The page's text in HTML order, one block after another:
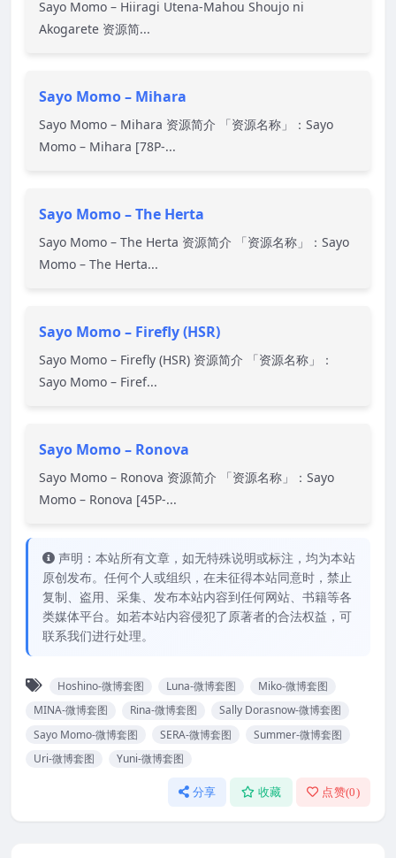
Sayo Momo – Hiiragi Utena-Mahou Shoujo ni
Akogarete 资源简...
Sayo Momo – Mihara
Sayo Momo – Mihara 资源简介 「资源名称」：Sayo
Momo – Mihara [78P-...
Sayo Momo – The Herta
Sayo Momo – The Herta 资源简介 「资源名称」：Sayo
Momo – The Herta...
Sayo Momo – Firefly (HSR)
Sayo Momo – Firefly (HSR) 资源简介 「资源名称」：
Sayo Momo – Firef...
Sayo Momo – Ronova
Sayo Momo – Ronova 资源简介 「资源名称」：Sayo
Momo – Ronova [45P-...
声明：本站所有文章，如无特殊说明或标注，均为本站
原创发布。任何个人或组织，在未征得本站同意时，禁止
复制、盗用、采集、发布本站内容到任何网站、书籍等各
类媒体平台。如若本站内容侵犯了原著者的合法权益，可
联系我们进行处理。
Hoshino-微博套图 Luna-微博套图
Miko-微博套图
MINA-微博套图
Rina-微博套图
Sally Dorasnow-微博套图
Sayo Momo-微博套图
SERA-微博套图
Summer-微博套图
Uri-微博套图
Yuni-微博套图
分享 收藏 点赞(0)